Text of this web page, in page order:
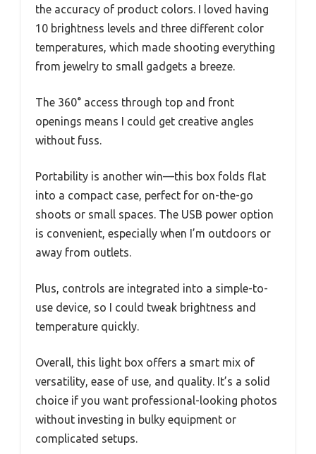
the accuracy of product colors. I loved having
10 brightness levels and three different color
temperatures, which made shooting everything
from jewelry to small gadgets a breeze.
The 360° access through top and front
openings means I could get creative angles
without fuss.
Portability is another win—this box folds flat
into a compact case, perfect for on-the-go
shoots or small spaces. The USB power option
is convenient, especially when I’m outdoors or
away from outlets.
Plus, controls are integrated into a simple-to-
use device, so I could tweak brightness and
temperature quickly.
Overall, this light box offers a smart mix of
versatility, ease of use, and quality. It’s a solid
choice if you want professional-looking photos
without investing in bulky equipment or
complicated setups.